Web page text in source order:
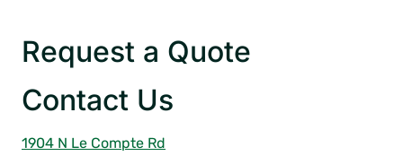
Request a Quote
Contact Us
1904 N Le Compte Rd